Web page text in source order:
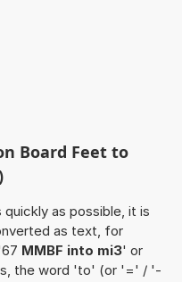
Board Feet to
as possible, it is
as text, for
MMBF into mi3' or
the word 'to' (or '=' / '-